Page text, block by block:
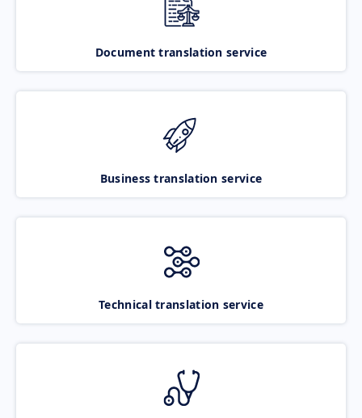
Document translation service
Business translation service
Technical translation service